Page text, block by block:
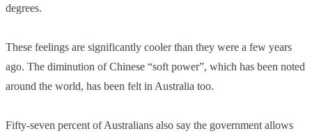
degrees.
These feelings are significantly cooler than they were a few years
ago. The diminution of Chinese “soft power”, which has been noted
around the world, has been felt in Australia too.
Fifty-seven percent of Australians also say the government allows